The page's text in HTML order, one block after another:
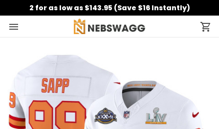
2 for as low as $143.95 (Save $16 Instantly)